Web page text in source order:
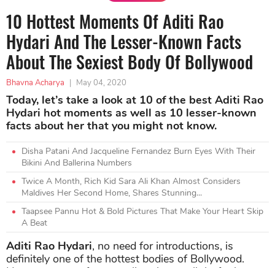
10 Hottest Moments Of Aditi Rao
Hydari And The Lesser-Known Facts
About The Sexiest Body Of Bollywood
Bhavna Acharya | May 04, 2020
Today, let’s take a look at 10 of the best Aditi Rao
Hydari hot moments as well as 10 lesser-known
facts about her that you might not know.
Disha Patani And Jacqueline Fernandez Burn Eyes With Their
Bikini And Ballerina Numbers
Twice A Month, Rich Kid Sara Ali Khan Almost Considers
Maldives Her Second Home, Shares Stunning...
Taapsee Pannu Hot & Bold Pictures That Make Your Heart Skip
A Beat
Aditi Rao Hydari, no need for introductions, is
definitely one of the hottest bodies of Bollywood.